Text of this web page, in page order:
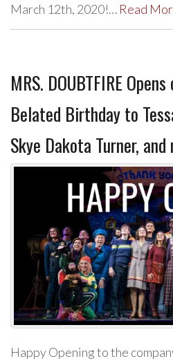
March 12th, 2020!… Read
MRS. DOUBTFIRE
Belated Birthday to
Skye Dakota Turner, and
Happy Opening to the